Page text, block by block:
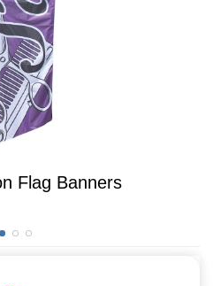
Flag Banners